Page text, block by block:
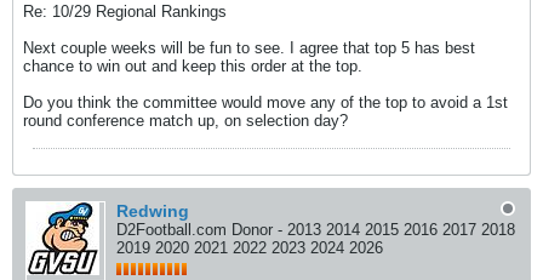
Re: 10/29 Regional Rankings
Next couple weeks will be fun to see. I agree that top 5 has best
chance to win out and keep this order at the top.
Do you think the committee would move any of the top to avoid a 1st
round conference match up, on selection day?
Redwing
D2Football.com Donor - 2013 2014 2015 2016 2017 2018
2019 2020 2021 2022 2023 2024 2026